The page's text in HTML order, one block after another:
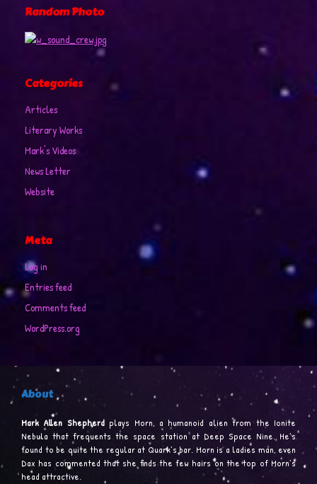
Random Photo
Categories
Articles
Literary Works
Mark's Videos
News Letter
Website
Meta
Log in
Entries feed
Comments feed
WordPress.org
About
Mark Allen Shepherdplays Morn, a humanoid alien from the Ionite
Nebula that frequents the space station at Deep Space Nine. He’s
found to be quite the regular at Quark’s bar. Morn is a ladies man, even
Dax has commented that she finds the few hairs on the top of Morn’s
head attractive.